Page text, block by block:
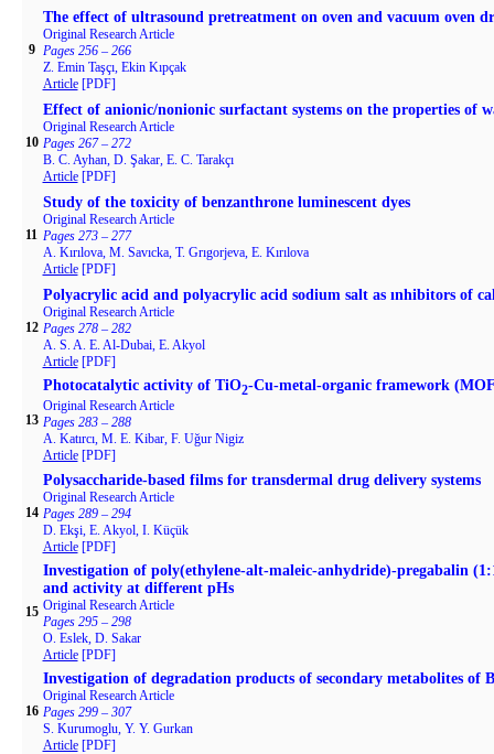
9
The effect of ultrasound pretreatment on oven and vacuum oven
Original Research Article
Pages 256 – 266
Z. Emin Taşçı, Ekin Kıpçak
Article[PDF]
10
Effect of anionic/nonionic surfactant systems on the properties of
Original Research Article
Pages 267 – 272
B. C. Ayhan, D. Şakar, E. C. Tarakçı
Article[PDF]
11
Study of the toxicity of benzanthrone luminescent dyes
Original Research Article
Pages 273 – 277
A. Kırılova, M. Savıcka, T. Grıgorjeva, E. Kırılova
Article[PDF]
12
Polyacrylic acid and polyacrylic acid sodium salt as ınhibitors of
Original Research Article
Pages 278 – 282
A. S. A. E. Al-Dubai, E. Akyol
Article[PDF]
13
Photocatalytic activity of TiO2-Cu-metal-organic framework
Original Research Article
Pages 283 – 288
A. Katırcı, M. E. Kibar, F. Uğur Nigiz
Article[PDF]
14
Polysaccharide-based films for transdermal drug delivery systems
Original Research Article
Pages 289 – 294
D. Ekşi, E. Akyol, I. Küçük
Article[PDF]
15
Investigation of poly(ethylene-alt-maleic-anhydride)-pregabalin
and activity at different pHs
Original Research Article
Pages 295 – 298
O. Eslek, D. Sakar
Article[PDF]
16
Investigation of degradation products of secondary metabolites of
Original Research Article
Pages 299 – 307
S. Kurumoglu, Y. Y. Gurkan
Article[PDF]